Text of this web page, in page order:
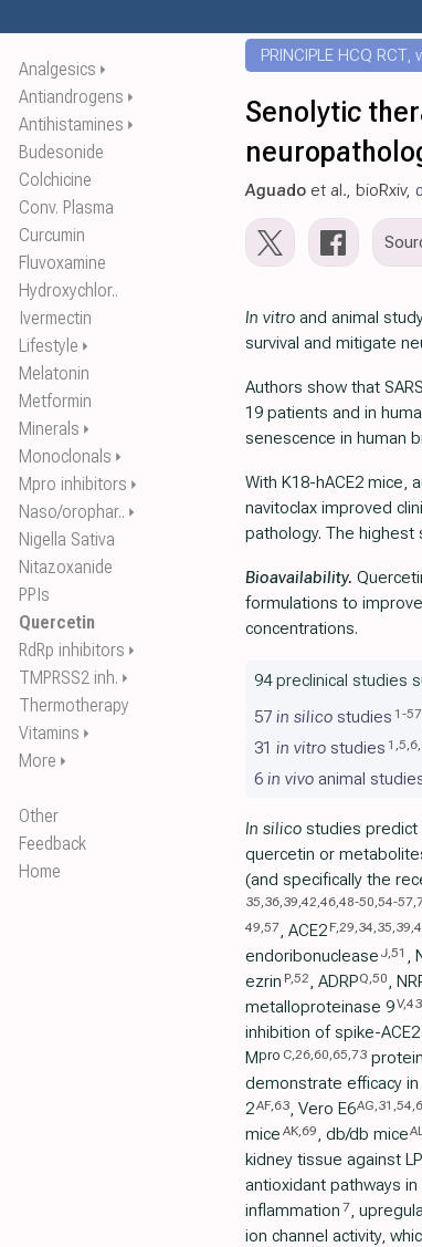
Analgesics ⏵
Antiandrogens ⏵
Antihistamines ⏵
Budesonide
Colchicine
Conv. Plasma
Curcumin
Fluvoxamine
Hydroxychlor..
Ivermectin
Lifestyle ⏵
Melatonin
Metformin
Minerals ⏵
Monoclonals ⏵
Mpro inhibitors ⏵
Naso/orophar.. ⏵
Nigella Sativa
Nitazoxanide
PPIs
Quercetin
RdRp inhibitors ⏵
TMPRSS2 inh. ⏵
Thermotherapy
Vitamins ⏵
More ⏵
Other
Feedback
Home
PRINCIPLE HCQ
Senolytic
Aguado et al., bioRxiv,
In vitro and animal
survival and mitigate
Authors show that
19 patients and in
senescence in human
With K18-hACE2 mice,
navitoclax improved
pathology. The highest
Bioavailability.
formulations to
concentrations.
94 preclinical studies
57 in silico studies 1 -57
31 in vitro studies 1 ,5,6,
6 in vivo animal
In silico studies predict
quercetin or
(and specifically the
35,36,39,42,46,48-50,54-57,
49,57, ACE2 F,29,34,35,39,
endoribonuclease J,51 ,
ezrin P,52, ADRPQ,50,
metalloproteinase 9V,43
inhibition of spike-
Mpro C,26,60,65,73
demonstrate efficacy in
2AF,63, Vero E6AG,31 ,54,
mice AK,69, db/db mice
kidney tissue against
antioxidant pathways
inflammation 7,
ion channel activity,